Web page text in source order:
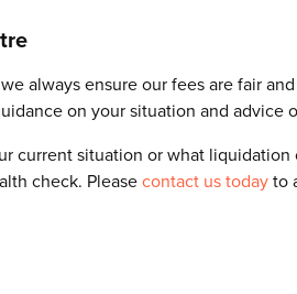
always ensure our fees are fair
on your situation and advice
current situation or what
check. Pleasecontact us todayto